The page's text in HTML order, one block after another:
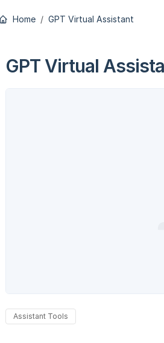
Home GPT Virtual Assistant
GPT Virtual
Assistant Tools